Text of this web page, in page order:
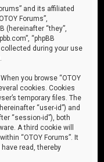
and its affiliated
Forums”,
(hereinafter “they”,
“phpBB
collected during your use
you browse “OTOY
cookies. Cookies
temporary files. The
“user-id”) and
“session-id”), both
A third cookie will
“OTOY Forums”. It
read, thereby